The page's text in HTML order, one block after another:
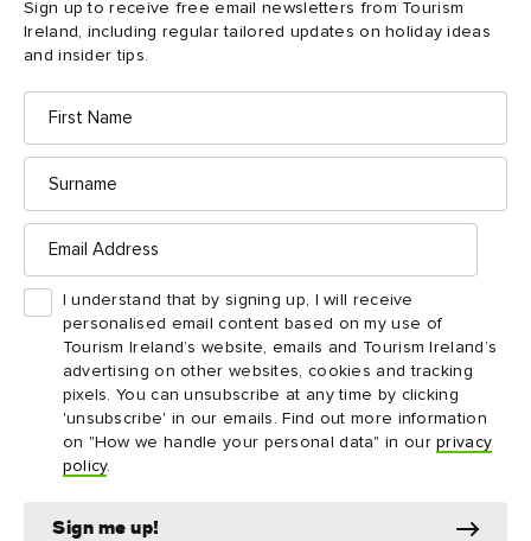
Sign up to receive free email newsletters from Tourism
Ireland, including regular tailored updates on holiday ideas
and insider tips.
First
Name
Surname
Email
Address
I understand that by signing up, I will receive
personalised email content based on my use of
Tourism Ireland’s website, emails and Tourism Ireland’s
advertising on other websites, cookies and tracking
pixels. You can unsubscribe at any time by clicking
'unsubscribe' in our emails. Find out more information
on "How we handle your personal data" in ourprivacy
policy.
Sign me up!
The Giant's Causeway, County Antrim Ⓒ Gareth
McCormack
Landscape photographer and author of The Mountains of
Ireland, Gareth McCormack has always been drawn to
landscapes, the wilder and more rugged the better. Such is his
passion,Gareth runs photography courses and workshops
how he created this sunset silhouette: